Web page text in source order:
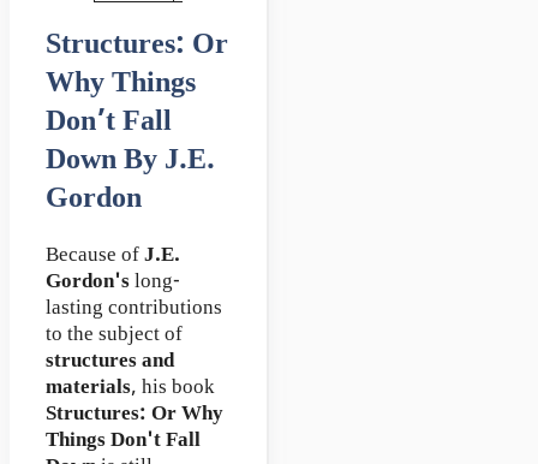
Structures: Or
Why Things
Don’t Fall
Down By J.E.
Gordon
Because ofJ.E.
Gordon'slong-
lasting contributions
to the subject of
structures and
materials, his book
Structures: Or Why
Things Don't Fall